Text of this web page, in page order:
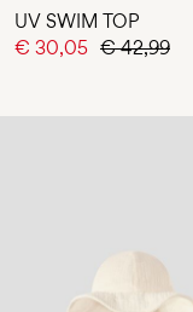
UV SWIM TOP
€ 30,05 € 42,99